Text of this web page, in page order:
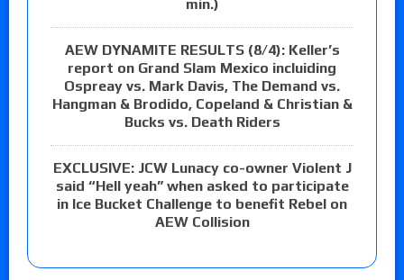
min.)
AEW DYNAMITE RESULTS (8/4): Keller’s
report on Grand Slam Mexico incluiding
Ospreay vs. Mark Davis, The Demand vs.
Hangman & Brodido, Copeland & Christian &
Bucks vs. Death Riders
EXCLUSIVE: JCW Lunacy co-owner Violent J
said “Hell yeah” when asked to participate
in Ice Bucket Challenge to benefit Rebel on
AEW Collision